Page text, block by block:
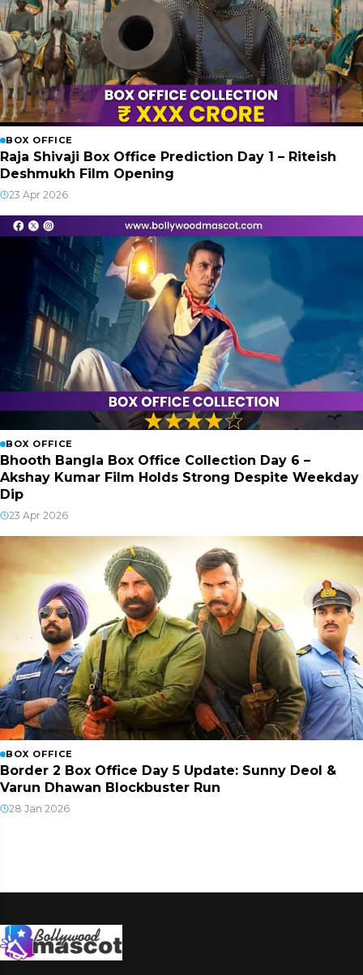
BOX OFFICE
Raja Shivaji Box Office Prediction Day 1 – Riteish
Deshmukh Film Opening
23 Apr 2026
BOX OFFICE
Bhooth Bangla Box Office Collection Day 6 –
Akshay Kumar Film Holds Strong Despite Weekday
Dip
23 Apr 2026
BOX OFFICE
Border 2 Box Office Day 5 Update: Sunny Deol &
Varun Dhawan Blockbuster Run
28 Jan 2026